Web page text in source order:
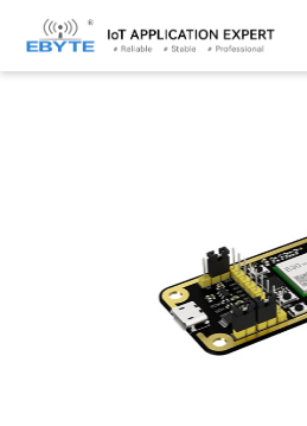
Home > Module > Test kits > E30